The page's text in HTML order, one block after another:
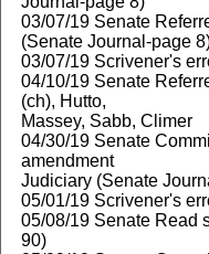
03/07/19 Senate
(Senate Journal-page
03/07/19 Scrivener's
04/10/19 Senate
(ch), Hutto,
Massey, Sabb, Climer
04/30/19 Senate
amendment
Judiciary (Senate
05/01/19 Scrivener's
05/08/19 Senate Read
90)